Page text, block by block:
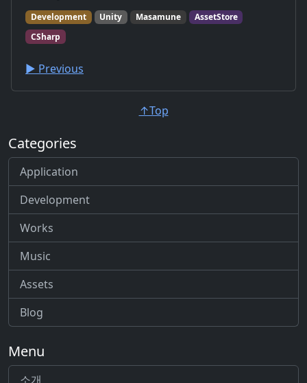
Development Unity Masamune
AssetStore
CSharp
▶︎ Previous
↑Top
Categories
Application
Development
Works
Music
Assets
Blog
Menu
소개